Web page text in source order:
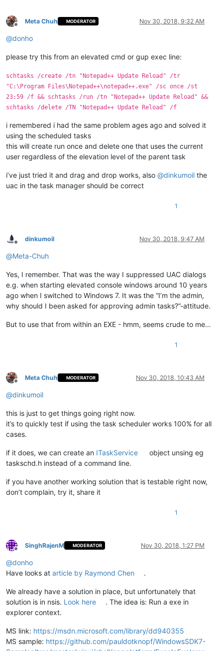
Offline
Meta Chuh MODERATOR Nov 30, 2018, 9:32 AM
@donho
please try this from an elevated cmd or gup exec line:
schtasks /create /tn "Notepad++ Update Reload" /tr
"C:\Program Files\Notepad++\notepad++.exe" /sc once /st
23:59 /f && schtasks /run /tn "Notepad++ Update Reload" &&
schtasks /delete /TN "Notepad++ Update Reload" /f
i remembered i had the same problem ages ago and solved it
using the scheduled tasks
this will create run once and delete one that uses the current
user regardless of the elevation level of the parent task
i’ve just tried it and drag and drop works, also @dinkumoil the
uac in the task manager should be correct
1
Offline
dinkumoil Nov 30, 2018, 9:47 AM
@Meta-Chuh
Yes, I remember. That was the way I suppressed UAC dialogs
e.g. when starting elevated console windows around 10 years
ago when I switched to Windows 7. It was the “I’m the admin,
why should I been asked for approving admin tasks?”-attitude.
But to use that from within an EXE - hmm, seems crude to me…
1
Offline
Meta Chuh MODERATOR Nov 30, 2018, 10:43 AM
@dinkumoil
this is just to get things going right now.
it’s to quickly test if using the task scheduler works 100% for all
cases.
if it does, we can create an ITaskService
object unsing eg
taskschd.h instead of a command line.
if you have another working solution that is testable right now,
don’t complain, try it, share it
1
Offline
SinghRajenM MODERATOR Nov 30, 2018, 1:27 PM
@donho
Have looks at article by Raymond Chen .
We already have a solution in place, but unfortunately that
solution is in nsis. Look here
. The idea is: Run a exe in
explorer context.
MS link: https://msdn.microsoft.com/library/dd940355
MS sample: https://github.com/pauldotknopf/WindowsSDK7-